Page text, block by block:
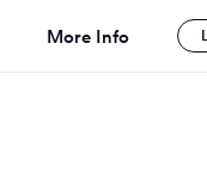
More Info